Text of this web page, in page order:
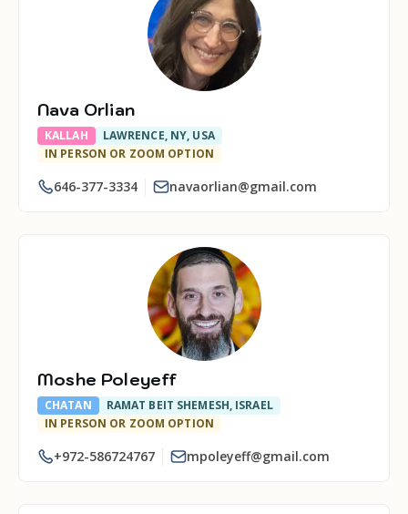
Nava Orlian
KALLAH
LAWRENCE, NY, USA
IN PERSON OR ZOOM OPTION
646-377-3334 navaorlian@gmail.com
Moshe Poleyeff
CHATAN
RAMAT BEIT SHEMESH, ISRAEL
IN PERSON OR ZOOM OPTION
+972-586724767 mpoleyeff@gmail.com